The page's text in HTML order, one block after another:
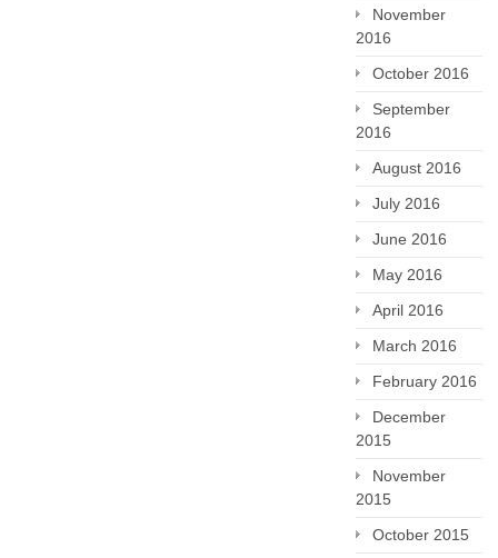
November
2016
October 2016
September
2016
August 2016
July 2016
June 2016
May 2016
April 2016
March 2016
February 2016
December
2015
November
2015
October 2015